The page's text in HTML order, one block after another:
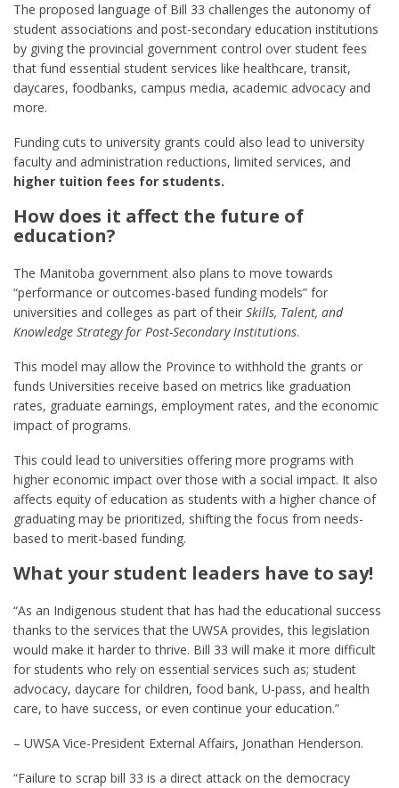
The proposed language of Bill 33 challenges the autonomy of
student associations and post-secondary education institutions
by giving the provincial government control over student fees
that fund essential student services like healthcare, transit,
daycares, foodbanks, campus media, academic advocacy and
more.
Funding cuts to university grants could also lead to university
faculty and administration reductions, limited services, and
higher tuition fees for students.
How does it affect the future of
education?
The Manitoba government also plans to move towards
“performance or outcomes-based funding models” for
universities and colleges as part of their Skills, Talent, and
Knowledge Strategy for Post-Secondary Institutions.
This model may allow the Province to withhold the grants or
funds Universities receive based on metrics like graduation
rates, graduate earnings, employment rates, and the economic
impact of programs.
This could lead to universities offering more programs with
higher economic impact over those with a social impact. It also
affects equity of education as students with a higher chance of
graduating may be prioritized, shifting the focus from needs-
based to merit-based funding.
What your student leaders have to say!
“As an Indigenous student that has had the educational success
thanks to the services that the UWSA provides, this legislation
would make it harder to thrive. Bill 33 will make it more difficult
for students who rely on essential services such as; student
advocacy, daycare for children, food bank, U-pass, and health
care, to have success, or even continue your education.”
– UWSA Vice-President External Affairs, Jonathan Henderson.
“Failure to scrap bill 33 is a direct attack on the democracy